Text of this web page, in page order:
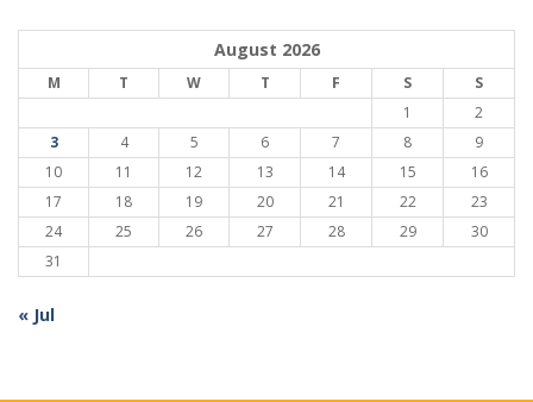
August 2026
M T W T F S
S
1
2
3
4 5 6 7 8
9
10
11 12 13 14 15
16
17
18 19 20 21 22
23
24
25 26 27 28 29
30
31
« Jul